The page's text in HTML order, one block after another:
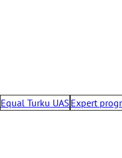
Equal Turku UAS Expert